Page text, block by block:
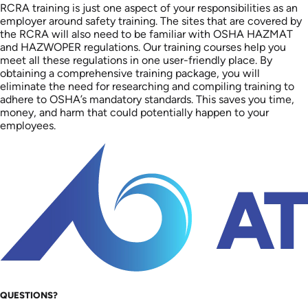
RCRA training is just one aspect of your responsibilities as an
employer around safety training. The sites that are covered by
the RCRA will also need to be familiar with OSHA HAZMAT
and HAZWOPER regulations. Our training courses help you
meet all these regulations in one user-friendly place. By
obtaining a comprehensive training package, you will
eliminate the need for researching and compiling training to
adhere to OSHA’s mandatory standards. This saves you time,
money, and harm that could potentially happen to your
employees.
QUESTIONS?